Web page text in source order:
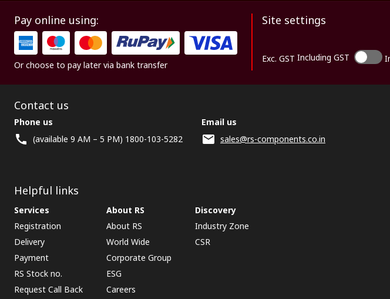
Pay online using:
Or choose to pay later via bank transfer
Site settings
Exc. GST Including GST
Contact us
Phone us
(available 9 AM – 5 PM) 1800-103-5282
Email us
sales@rs-components.co.in
Helpful links
Services
Registration
Delivery
Payment
RS Stock no.
Request Call Back
About RS
About RS
World Wide
Corporate Group
ESG
Careers
Discovery
Industry Zone
CSR